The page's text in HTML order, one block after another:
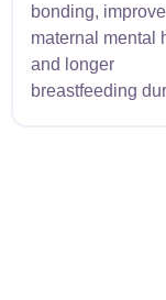
bonding,
maternal mental
and longer
breastfeeding